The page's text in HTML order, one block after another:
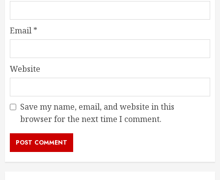
Email *
Website
Save my name, email, and website in this
browser for the next time I comment.